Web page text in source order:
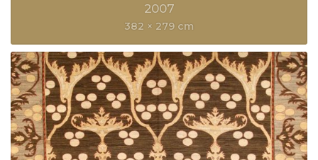
2007
382 × 279 cm